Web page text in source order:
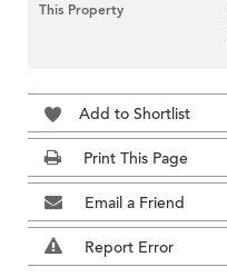
This Property
Add to Shortlist
Print This Page
Email a Friend
Report Error